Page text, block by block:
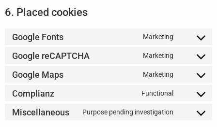
6. Placed cookies
Google Fonts Marketing
Google reCAPTCHA Marketing
Google Maps Marketing
Complianz Functional
Miscellaneous Purpose pending investigation